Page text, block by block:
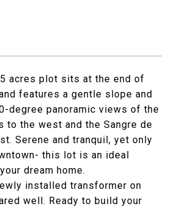
acres plot sits at the end of
features a gentle slope and
degree panoramic views of the
to the west and the Sangre de
Serene and tranquil, yet only
this lot is an ideal
dream home.
installed transformer on
well. Ready to build your